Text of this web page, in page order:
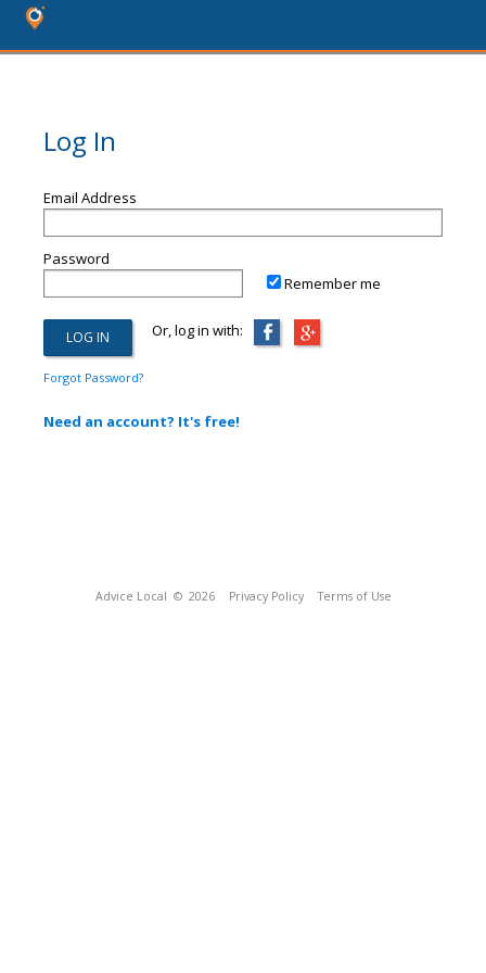
Log In
Email Address
Password
Remember me
Or, log in with:
Forgot Password?
Need an account? It's free!
Advice Local © 2026 Privacy Policy Terms of Use